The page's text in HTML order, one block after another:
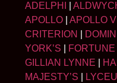
ADELPHI
APOLLO
APOLLO
CRITERION
YORK’S
FORTUNE
GILLIAN LYNNE
MAJESTY’S